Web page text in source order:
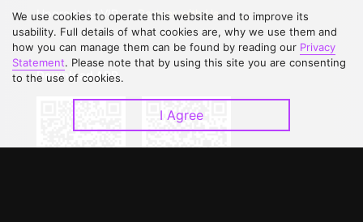
Upgrade to VIP
Partner with Us
Download APP
We use cookies to operate this website and to improve its
usability. Full details of what cookies are, why we use them and
how you can manage them can be found by reading our Privacy
Statement. Please note that by using this site you are consenting
to the use of cookies.
I Agree